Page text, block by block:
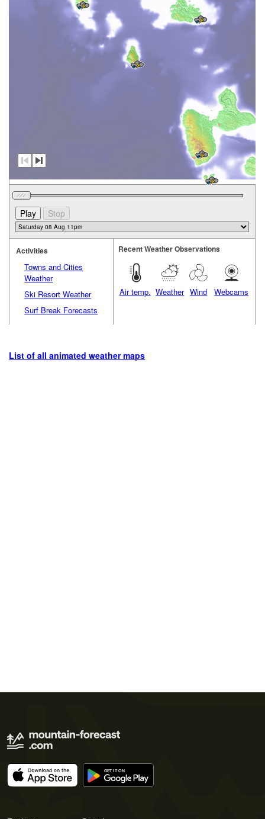
Activities
Towns and Cities
Weather
Ski Resort Weather
Surf Break Forecasts
Recent Weather Observations
Air temp. Weather Wind Webcams
List of all animated weather maps